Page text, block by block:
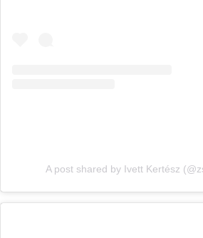
A post shared by Ivett Kertész